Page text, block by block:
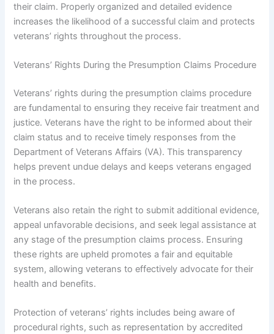
their claim. Properly organized and detailed evidence
increases the likelihood of a successful claim and protects
veterans’ rights throughout the process.
Veterans’ Rights During the Presumption Claims Procedure
Veterans’ rights during the presumption claims procedure
are fundamental to ensuring they receive fair treatment and
justice. Veterans have the right to be informed about their
claim status and to receive timely responses from the
Department of Veterans Affairs (VA). This transparency
helps prevent undue delays and keeps veterans engaged
in the process.
Veterans also retain the right to submit additional evidence,
appeal unfavorable decisions, and seek legal assistance at
any stage of the presumption claims process. Ensuring
these rights are upheld promotes a fair and equitable
system, allowing veterans to effectively advocate for their
health and benefits.
Protection of veterans’ rights includes being aware of
procedural rights, such as representation by accredited